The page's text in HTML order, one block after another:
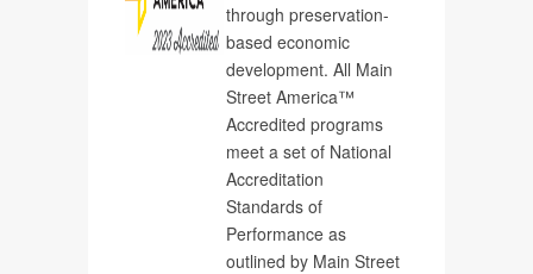
through preservation-
based economic
development. All Main
Street America™
Accredited programs
meet a set of National
Accreditation
Standards of
Performance as
outlined by Main Street